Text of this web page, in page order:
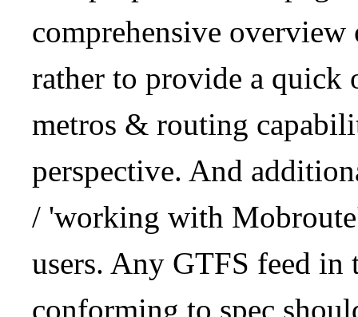
comprehensive
rather to provide a quick
metros & routing
perspective. And
/ 'working with
users. Any GTFS feed in
conforming to spec